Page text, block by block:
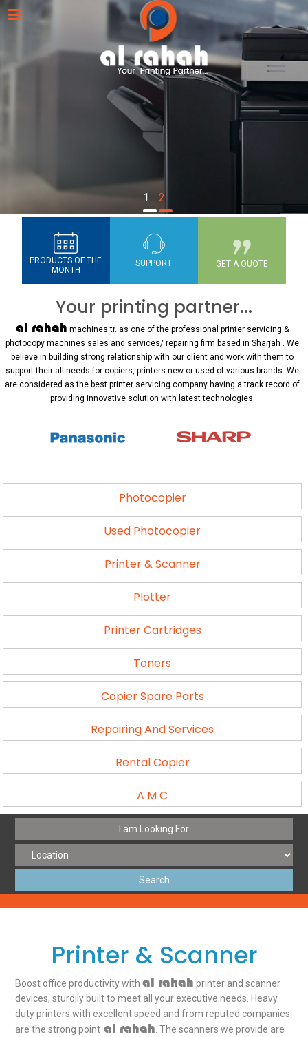
1 2
PRODUCTS OF THE
MONTH
SUPPORT GET A QUOTE
Your printing partner...
al rahah machines tr. as one of the professional printer servicing &
photocopy machines sales and services/ repairing firm based in Sharjah . We
believe in building strong relationship with our client and work with them to
support their all needs for copiers, printers new or used of various brands. We
are considered as the best printer servicing company having a track record of
providing innovative solution with latest technologies.
Photocopier
Used Photocopier
Printer & Scanner
Plotter
Printer Cartridges
Toners
Copier Spare Parts
Repairing And Services
Rental Copier
A M C
Printer & Scanner
Boost office productivity withal rahah printer and scanner
devices, sturdily built to meet all your executive needs. Heavy
duty printers with excellent speed and from reputed companies
are the strong point al rahah . The scanners we provide are